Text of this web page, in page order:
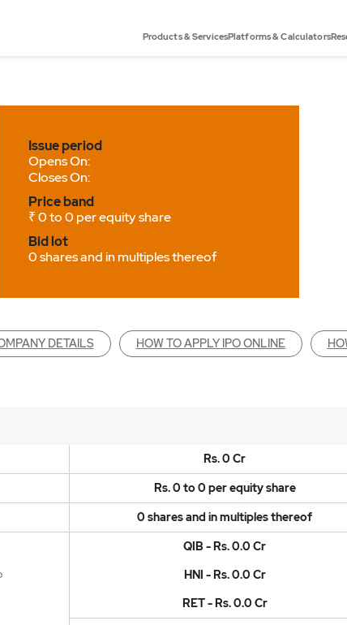
Products & ServicesPlatforms & Calculators
Issue period
Opens On:
Closes On:
Price band
₹ 0 to 0 per equity share
Bid lot
0 shares and in multiples thereof
DETAILS HOW TO APPLY IPO ONLINE
Rs. 0 Cr
Rs. 0 to 0 per equity share
0 shares and in multiples thereof
QIB - Rs. 0.0 Cr
HNI - Rs. 0.0 Cr
RET - Rs. 0.0 Cr